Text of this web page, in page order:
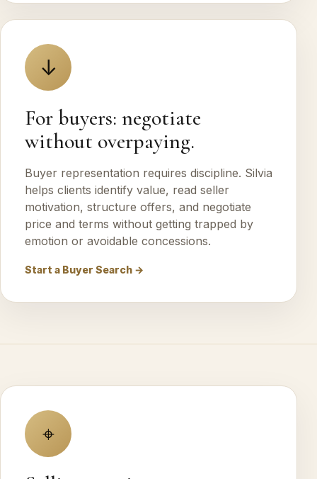
↓
For buyers: negotiate
without overpaying.
Buyer representation requires discipline. Silvia
helps clients identify value, read seller
motivation, structure offers, and negotiate
price and terms without getting trapped by
emotion or avoidable concessions.
Start a Buyer Search →
⌖